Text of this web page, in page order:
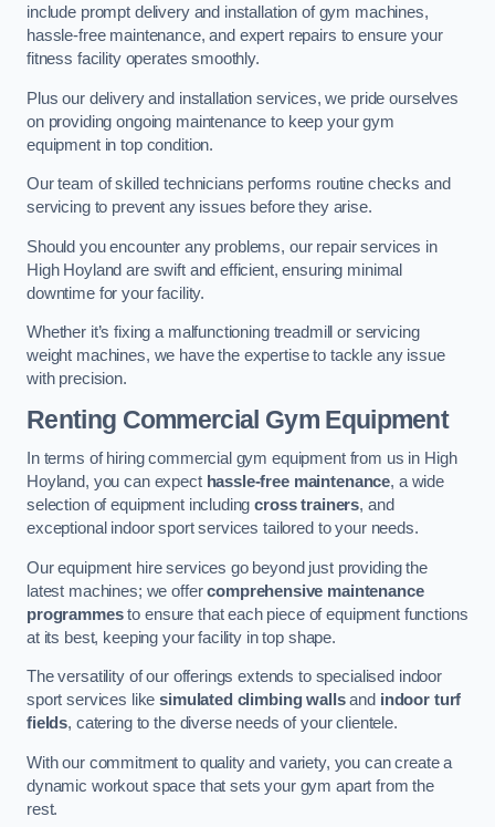
include prompt delivery and installation of gym machines,
hassle-free maintenance, and expert repairs to ensure your
fitness facility operates smoothly.
Plus our delivery and installation services, we pride ourselves
on providing ongoing maintenance to keep your gym
equipment in top condition.
Our team of skilled technicians performs routine checks and
servicing to prevent any issues before they arise.
Should you encounter any problems, our repair services in
High Hoyland are swift and efficient, ensuring minimal
downtime for your facility.
Whether it’s fixing a malfunctioning treadmill or servicing
weight machines, we have the expertise to tackle any issue
with precision.
Renting Commercial Gym Equipment
In terms of hiring commercial gym equipment from us in High
Hoyland, you can expect hassle-free maintenance, a wide
selection of equipment includingcross trainers, and
exceptional indoor sport services tailored to your needs.
Our equipment hire services go beyond just providing the
latest machines; we offercomprehensive maintenance
programmesto ensure that each piece of equipment functions
at its best, keeping your facility in top shape.
The versatility of our offerings extends to specialised indoor
sport services likesimulated climbing wallsand indoor turf
fields, catering to the diverse needs of your clientele.
With our commitment to quality and variety, you can create a
dynamic workout space that sets your gym apart from the
rest.